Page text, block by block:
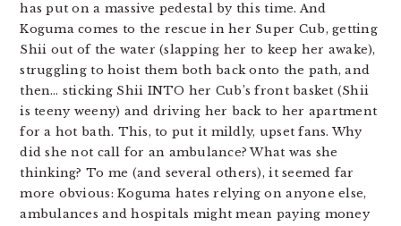
has put on a massive pedestal by this time. And
Koguma comes to the rescue in her Super Cub, getting
Shii out of the water (slapping her to keep her awake),
struggling to hoist them both back onto the path, and
then… sticking Shii INTO her Cub’s front basket (Shii
is teeny weeny) and driving her back to her apartment
for a hot bath. This, to put it mildly, upset fans. Why
did she not call for an ambulance? What was she
thinking? To me (and several others), it seemed far
more obvious: Koguma hates relying on anyone else,
ambulances and hospitals might mean paying money